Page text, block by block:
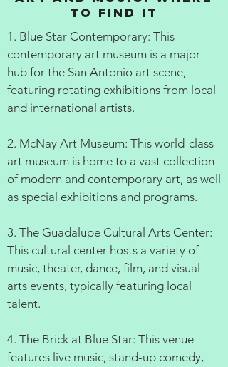
to Find It
1. Blue Star Contemporary: This
contemporary art museum is a major
hub for the San Antonio art scene,
featuring rotating exhibitions from local
and international artists.
2. McNay Art Museum: This world-class
art museum is home to a vast collection
of modern and contemporary art, as well
as special exhibitions and programs.
3. The Guadalupe Cultural Arts Center:
This cultural center hosts a variety of
music, theater, dance, film, and visual
arts events, typically featuring local
talent.
4. The Brick at Blue Star: This venue
features live music, stand-up comedy,